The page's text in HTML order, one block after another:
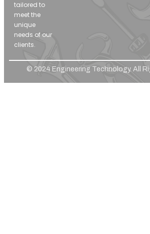
tailored to
meet the
unique
needs of our
clients.
© 2024 Engineering Technology. All